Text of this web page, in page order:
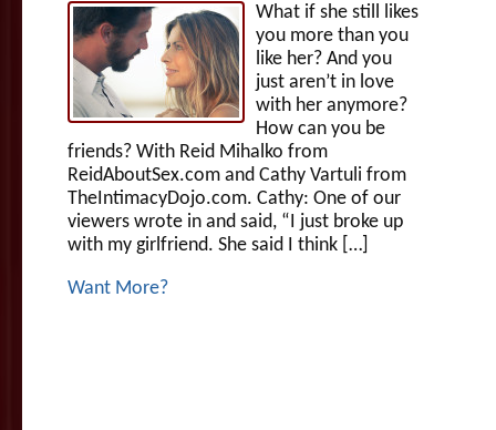
What if she still likes
you more than you
like her? And you
just aren’t in love
with her anymore?
How can you be
friends? With Reid Mihalko from
ReidAboutSex.com and Cathy Vartuli from
TheIntimacyDojo.com. Cathy: One of our
viewers wrote in and said, “I just broke up
with my girlfriend. She said I think […]
Want More?